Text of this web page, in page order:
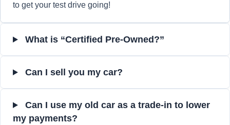
to get your test drive going!
What is “Certified Pre-Owned?”
Can I sell you my car?
Can I use my old car as a trade-in to lower
my payments?